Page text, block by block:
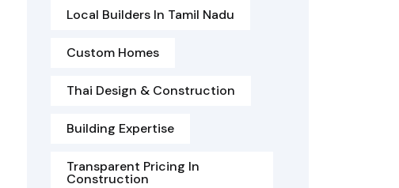
Local Builders In Tamil Nadu
Custom Homes
Thai Design & Construction
Building Expertise
Transparent Pricing In
Construction